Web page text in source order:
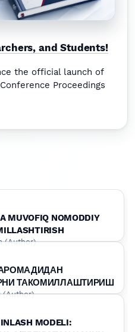
and Students!
the official launch of
Proceedings
(Author)
MUVOFIQ NOMODDIY
(Author)
ТАКОМИЛЛАШТИРИШ
MODELI: